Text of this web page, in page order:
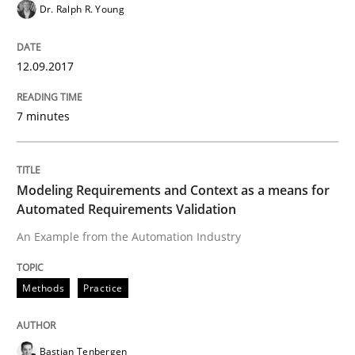
Written byHarry Sneed
30. July 2014 · 21 minutes read · 1 Comment
Practice
Product Owner in Scrum
Dr. Ralph R. Young
12.09.2017
7 minutes
Modeling Requirements and Context as a means for
Automated Requirements Validation
An Example from the Automation Industry
Methods Practice
Bastian Tenbergen